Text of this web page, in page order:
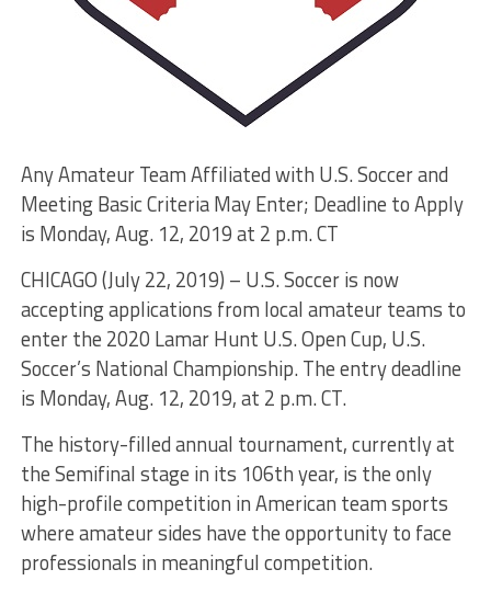
Any Amateur Team Affiliated with U.S. Soccer and
Meeting Basic Criteria May Enter; Deadline to Apply
is Monday, Aug. 12, 2019 at 2 p.m. CT
CHICAGO (July 22, 2019) – U.S. Soccer is now
accepting applications from local amateur teams to
enter the 2020 Lamar Hunt U.S. Open Cup, U.S.
Soccer’s National Championship. The entry deadline
is Monday, Aug. 12, 2019, at 2 p.m. CT.
The history-filled annual tournament, currently at
the Semifinal stage in its 106th year, is the only
high-profile competition in American team sports
where amateur sides have the opportunity to face
professionals in meaningful competition.